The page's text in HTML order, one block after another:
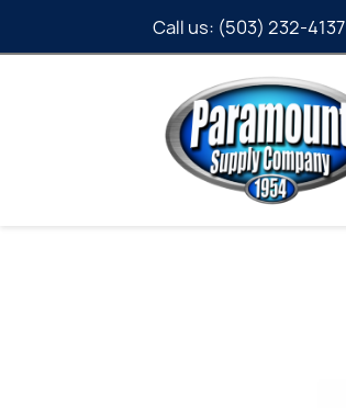
Call us: (503) 232-4137